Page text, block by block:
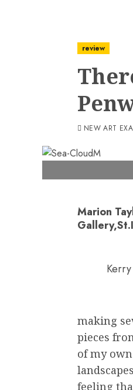
review
NEW ART
Marion
making
pieces
of my
feeling